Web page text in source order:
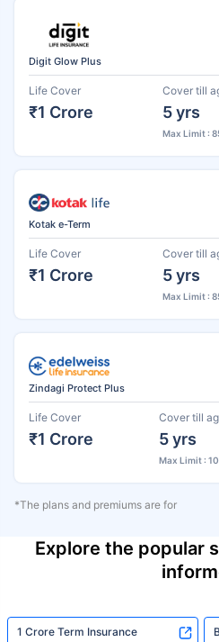
Digit Glow Plus
Life Cover
₹1 Crore
Cover till
5 yrs
Max Limit :
Kotak e-Term
Life Cover
₹1 Crore
Cover till
5 yrs
Max Limit :
Zindagi Protect Plus
Life Cover
₹1 Crore
Cover till
5 yrs
Max Limit :
*The plans and premiums are for
Explore the popular
1 Crore Term Insurance